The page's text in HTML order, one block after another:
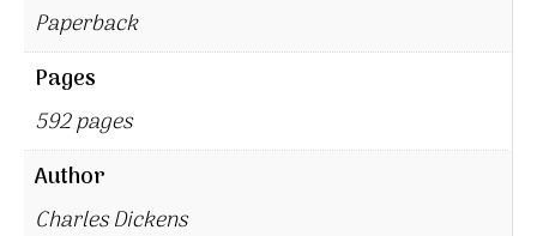
Paperback
Pages
592 pages
Author
Charles Dickens